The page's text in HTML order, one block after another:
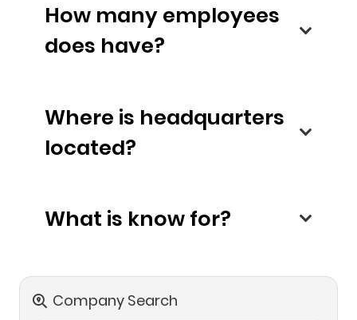
How many employees
does have?
Where is headquarters
located?
What is know for?
Company Search